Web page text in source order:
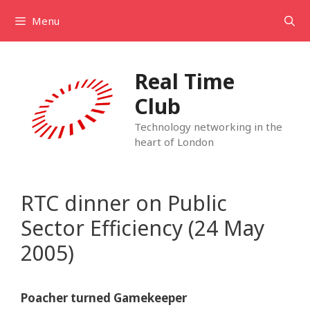
content
Menu
Real Time
Club
Technology networking in the
heart of London
RTC dinner on Public
Sector Efficiency (24 May
2005)
Poacher turned Gamekeeper